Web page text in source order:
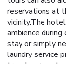
reservations at
vicinity.The
ambience
stay or simply
laundry service
travel garments